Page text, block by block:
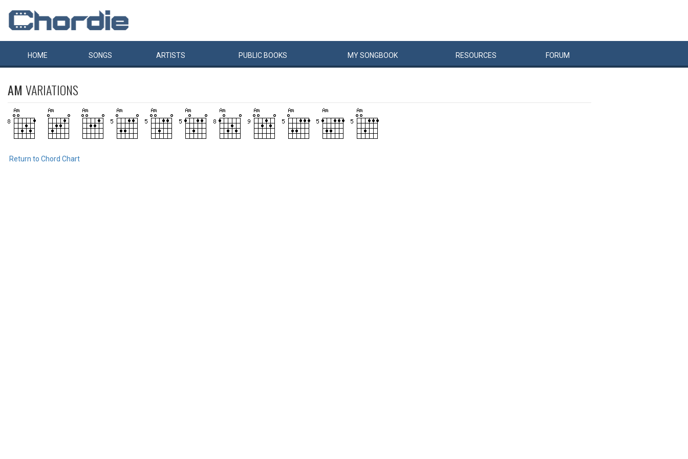
HOME SONGS ARTISTS PUBLIC BOOKS MYSONGBOOK RESOURCES FORUM
AM VARIATIONS
Return to Chord Chart